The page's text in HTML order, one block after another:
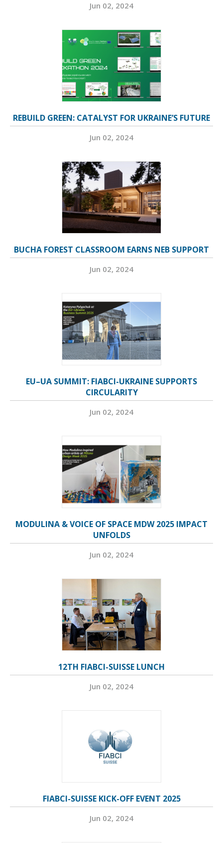
Jun 02, 2024
REBUILD GREEN: CATALYST FOR UKRAINE’S FUTURE
Jun 02, 2024
BUCHA FOREST CLASSROOM EARNS NEB SUPPORT
Jun 02, 2024
EU–UA SUMMIT: FIABCI-UKRAINE SUPPORTS
CIRCULARITY
Jun 02, 2024
MODULINA & VOICE OF SPACE MDW 2025 IMPACT
UNFOLDS
Jun 02, 2024
12TH FIABCI-SUISSE LUNCH
Jun 02, 2024
FIABCI-SUISSE KICK-OFF EVENT 2025
Jun 02, 2024